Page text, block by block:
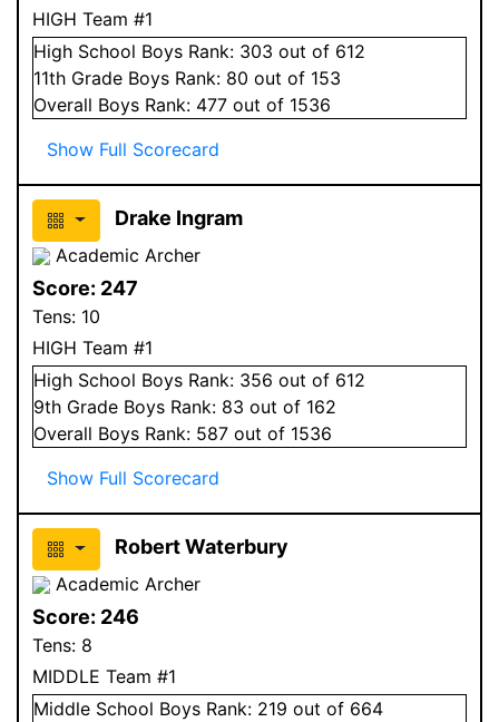
HIGH Team #1
High School Boys Rank: 303 out of 612
11th Grade Boys Rank: 80 out of 153
Overall Boys Rank: 477 out of 1536
Show Full Scorecard
Drake Ingram
Academic Archer
Score: 247
Tens: 10
HIGH Team #1
High School Boys Rank: 356 out of 612
9th Grade Boys Rank: 83 out of 162
Overall Boys Rank: 587 out of 1536
Show Full Scorecard
Robert Waterbury
Academic Archer
Score: 246
Tens: 8
MIDDLE Team #1
Middle School Boys Rank: 219 out of 664